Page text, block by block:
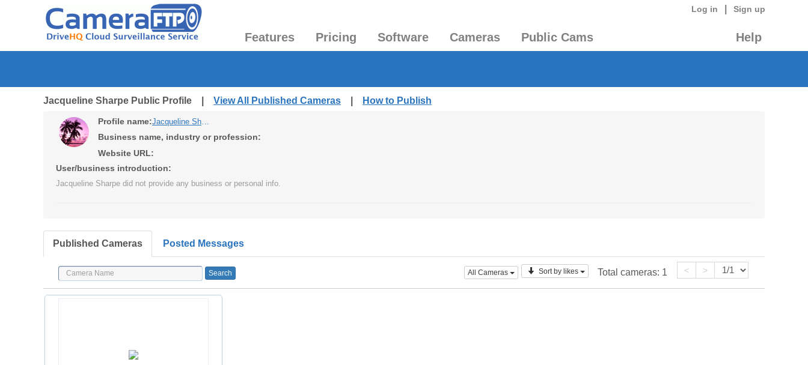
Log in Sign up
Features Pricing Software Cameras Public Cams Help
Jacqueline Sharpe Public Profile | View All Published Cameras How to Publish
Profile name: Jacqueline Sharpe
Business name, industry or profession:
Website URL:
User/business introduction:
Jacqueline Sharpe did not provide any business or personal info.
Published Cameras Posted Messages
All Cameras Sort by likes Total cameras: 1 < >